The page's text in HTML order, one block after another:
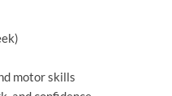
motor skills